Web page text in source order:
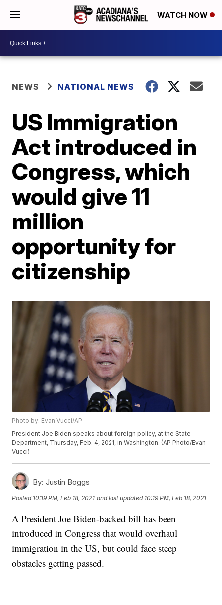
WATCH NOW
NEWS NATIONAL NEWS
US Immigration
Act introduced in
Congress, which
would give 11
million
opportunity for
citizenship
Photo by: Evan Vucci/AP
President Joe Biden speaks about foreign policy, at the State
Department, Thursday, Feb. 4, 2021, in Washington. (AP Photo/Evan
Vucci)
By: Justin Boggs
Posted 10:19 PM, Feb 18, 2021 and last updated 10:19 PM, Feb 18, 2021
A President Joe Biden-backed bill has been
introduced in Congress that would overhaul
immigration in the US, but could face steep
obstacles getting passed.